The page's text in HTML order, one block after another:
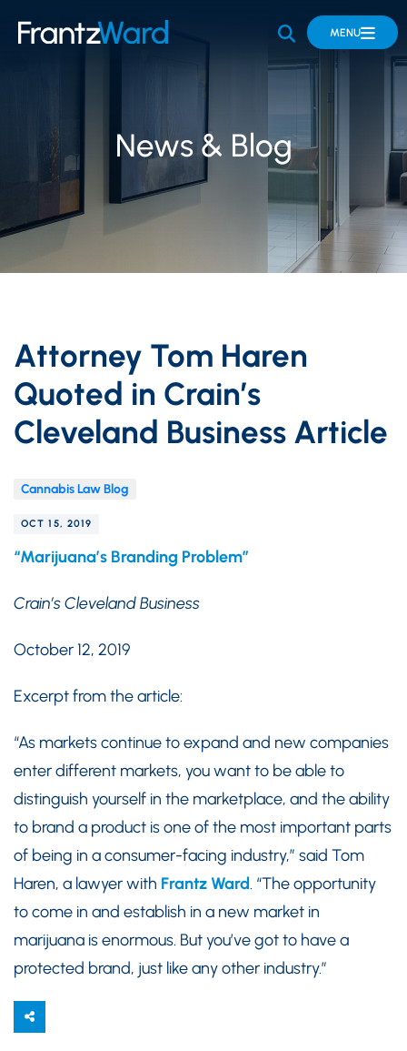
OPEN SITE
MENU
News & Blog
Attorney Tom Haren
Quoted in Crain’s
Cleveland Business Article
Cannabis Law Blog
OCT 15, 2019
“Marijuana’s Branding Problem”
Crain’s Cleveland Business
October 12, 2019
Excerpt from the article:
“As markets continue to expand and new companies
enter different markets, you want to be able to
distinguish yourself in the marketplace, and the ability
to brand a product is one of the most important parts
of being in a consumer-facing industry,” said Tom
Haren, a lawyer with Frantz Ward. “The opportunity
to come in and establish in a new market in
marijuana is enormous. But you’ve got to have a
protected brand, just like any other industry.”